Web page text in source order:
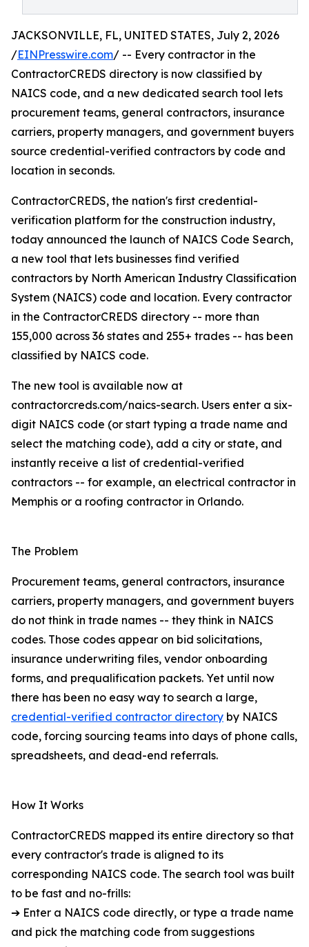
JACKSONVILLE, FL, UNITED STATES, July 2, 2026
/EINPresswire.com/ -- Every contractor in the
ContractorCREDS directory is now classified by
NAICS code, and a new dedicated search tool lets
procurement teams, general contractors, insurance
carriers, property managers, and government buyers
source credential-verified contractors by code and
location in seconds.
ContractorCREDS, the nation's first credential-
verification platform for the construction industry,
today announced the launch of NAICS Code Search,
a new tool that lets businesses find verified
contractors by North American Industry Classification
System (NAICS) code and location. Every contractor
in the ContractorCREDS directory -- more than
155,000 across 36 states and 255+ trades -- has been
classified by NAICS code.
The new tool is available now at
contractorcreds.com/naics-search. Users enter a six-
digit NAICS code (or start typing a trade name and
select the matching code), add a city or state, and
instantly receive a list of credential-verified
contractors -- for example, an electrical contractor in
Memphis or a roofing contractor in Orlando.
The Problem
Procurement teams, general contractors, insurance
carriers, property managers, and government buyers
do not think in trade names -- they think in NAICS
codes. Those codes appear on bid solicitations,
insurance underwriting files, vendor onboarding
forms, and prequalification packets. Yet until now
there has been no easy way to search a large,
credential-verified contractor directory by NAICS
code, forcing sourcing teams into days of phone calls,
spreadsheets, and dead-end referrals.
How It Works
ContractorCREDS mapped its entire directory so that
every contractor's trade is aligned to its
corresponding NAICS code. The search tool was built
to be fast and no-frills:
➔ Enter a NAICS code directly, or type a trade name
and pick the matching code from suggestions